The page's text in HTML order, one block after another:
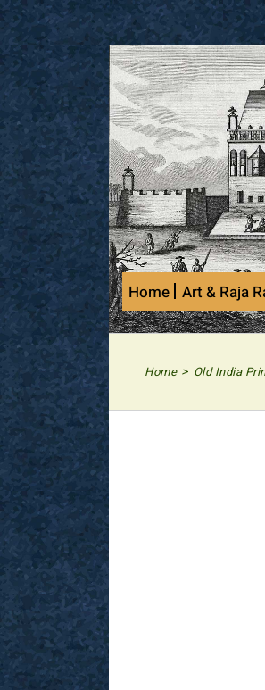
Skip
to
Home Art & Raja
Home > Old India